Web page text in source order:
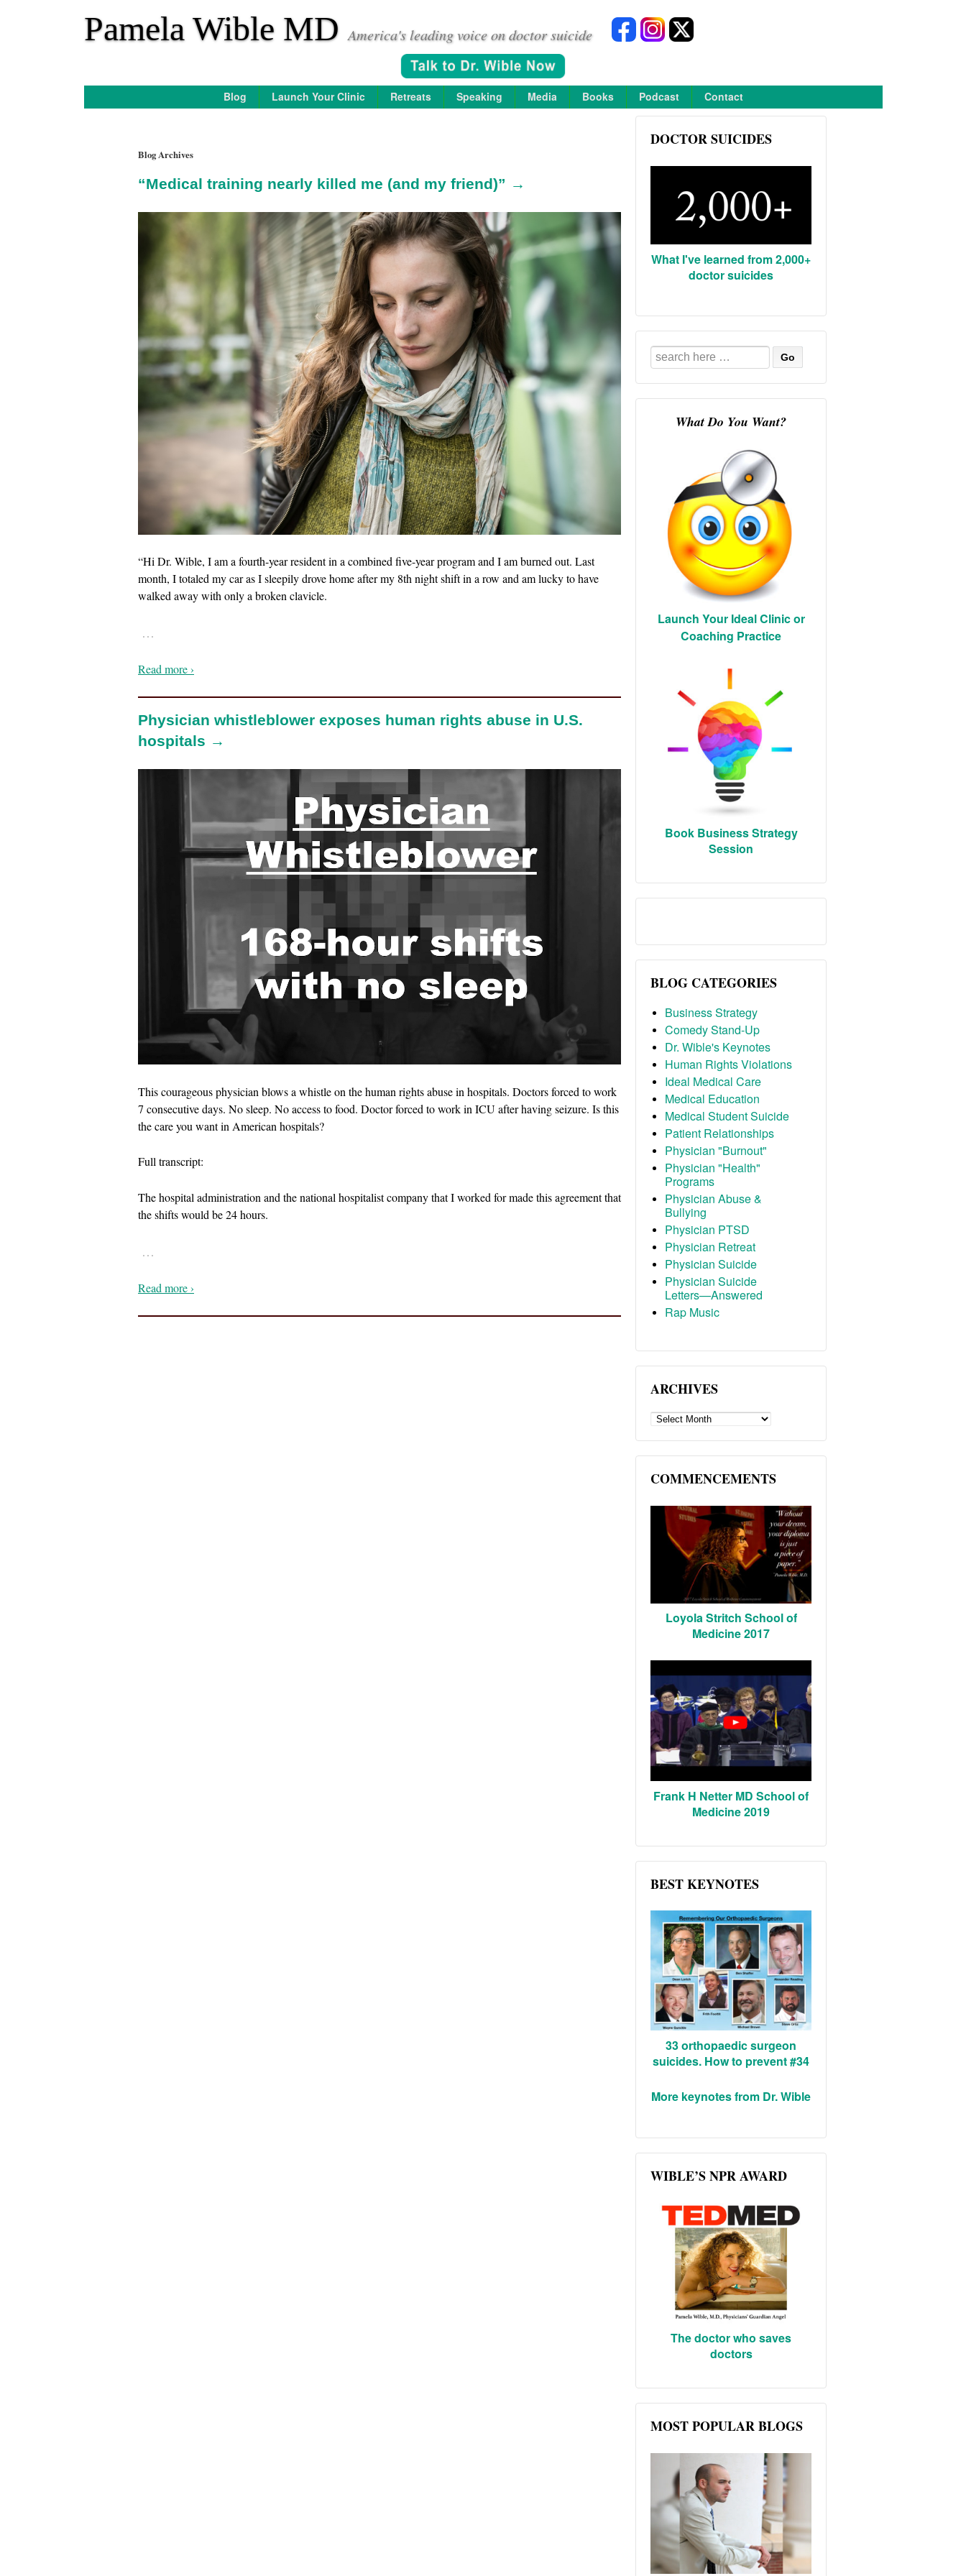
Pamela Wible MD America's leading voice on doctor suicide
Blog Launch Your Clinic Retreats Speaking Media Books Podcast Contact
Blog Archives
“Medical training nearly killed me (and my friend)” →
“Hi Dr. Wible, I am a fourth-year resident in a combined five-year program and I am burned out. Last
month, I totaled my car as I sleepily drove home after my 8th night shift in a row and am lucky to have
walked away with only a broken clavicle.
…
Read more ›
Physician whistleblower exposes human rights abuse in U.S.
hospitals →
This courageous physician blows a whistle on the human rights abuse in hospitals. Doctors forced to work
7 consecutive days. No sleep. No access to food. Doctor forced to work in ICU after having seizure. Is this
the care you want in American hospitals?
Full transcript:
The hospital administration and the national hospitalist company that I worked for made this agreement that
the shifts would be 24 hours.
…
Read more ›
DOCTOR SUICIDES
What I've learned from 2,000+
doctor suicides
Search
for:
What Do You Want?
Launch Your Ideal Clinic or
Coaching Practice
Book Business Strategy
Session
BLOG CATEGORIES
Business Strategy
Comedy Stand-Up
Dr. Wible's Keynotes
Human Rights Violations
Ideal Medical Care
Medical Education
Medical Student Suicide
Patient Relationships
Physician "Burnout"
Physician "Health"
Programs
Physician Abuse &
Bullying
Physician PTSD
Physician Retreat
Physician Suicide
Physician Suicide
Letters—Answered
Rap Music
ARCHIVES
ARCHIVES
COMMENCEMENTS
Loyola Stritch School of
Medicine 2017
Frank H Netter MD School of
Medicine 2019
BEST KEYNOTES
33 orthopaedic surgeon
suicides. How to prevent #34
More keynotes from Dr. Wible
WIBLE’S NPR AWARD
The doctor who saves
doctors
MOST POPULAR BLOGS